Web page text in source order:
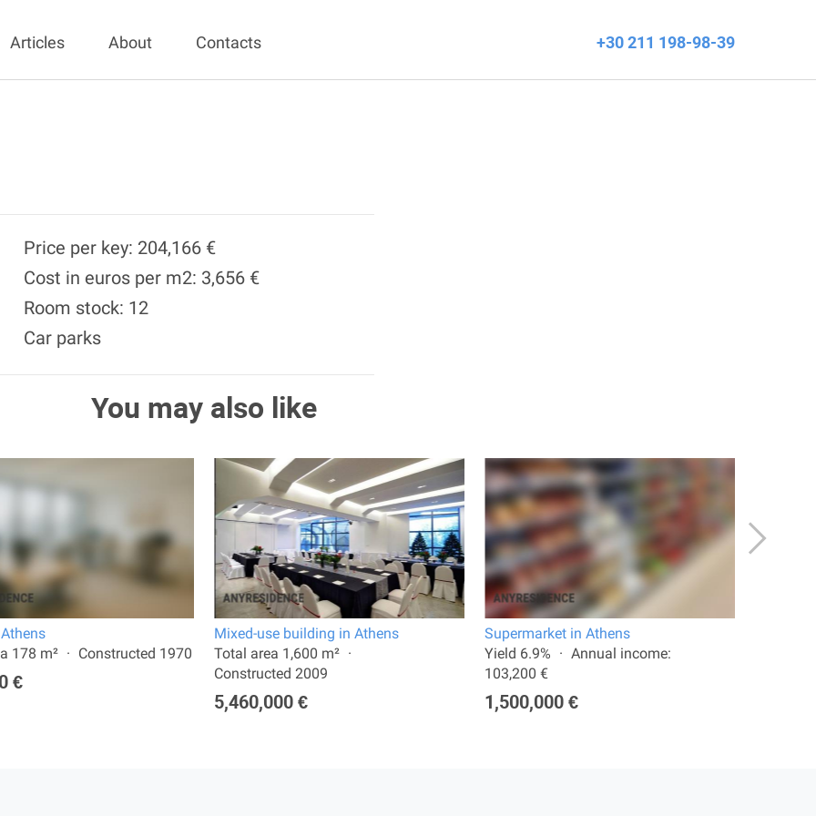
Articles About Contacts +30 211 198-98-39
Price per key: 204,166 €
Cost in euros per m2: 3,656 €
Room stock: 12
Car parks
You may also like
178 m²
Constructed 1970
€
Mixed-use building in Athens
Total area 1,600 m²
Constructed 2009
5,460,000 €
Supermarket in Athens
Yield 6.9%
Annual income:
103,200 €
1,500,000 €